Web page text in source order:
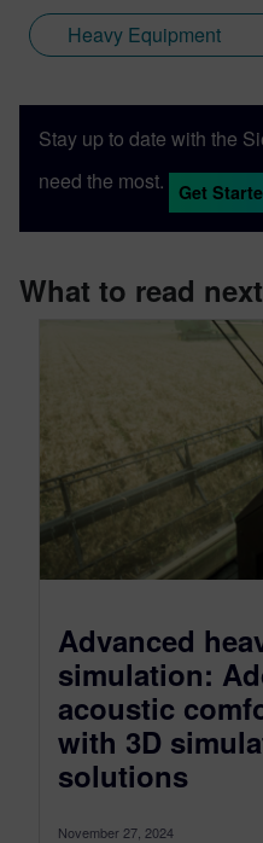
Heavy Equipment
Stay up to date with the
need the most.
Get
What to read
Advanced
simulation:
acoustic
with 3D
solutions
November 27, 2024